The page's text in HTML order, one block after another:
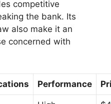
competitive
the bank. Its
also make it an
concerned with
Performance